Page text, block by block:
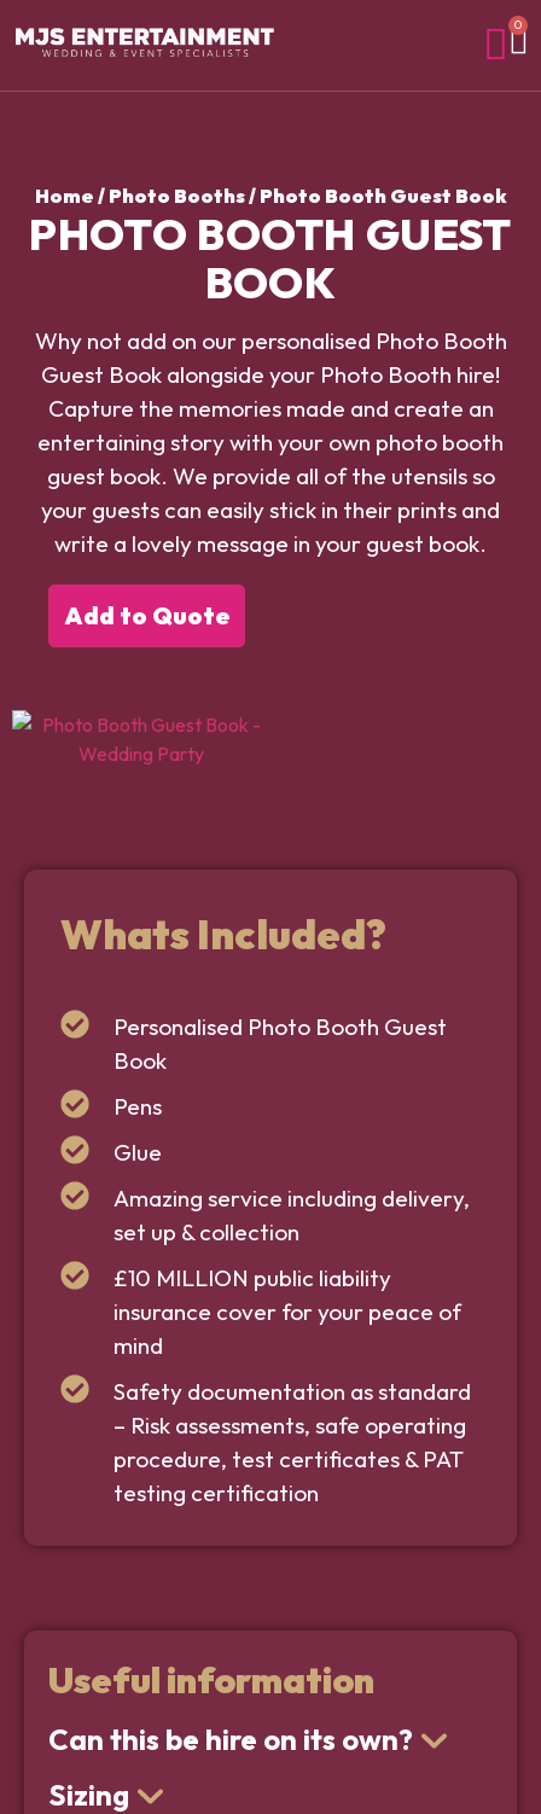
0
Home / Photo Booths/ Photo Booth Guest Book
PHOTO BOOTH GUEST
BOOK
Why not add on our personalised Photo Booth
Guest Book alongside your Photo Booth hire!
Capture the memories made and create an
entertaining story with your own photo booth
guest book. We provide all of the utensils so
your guests can easily stick in their prints and
write a lovely message in your guest book.
Add to Quote
Whats Included?
Personalised Photo Booth Guest
Book
Pens
Glue
Amazing service including delivery,
set up & collection
£10 MILLION public liability
insurance cover for your peace of
mind
Safety documentation as standard
– Risk assessments, safe operating
procedure, test certificates & PAT
testing certification
Useful information
Can this be hire on its own?
Sizing